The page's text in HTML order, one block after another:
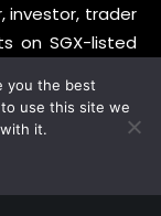
investor, trader
on SGX-listed
you the best
use this site we
it.